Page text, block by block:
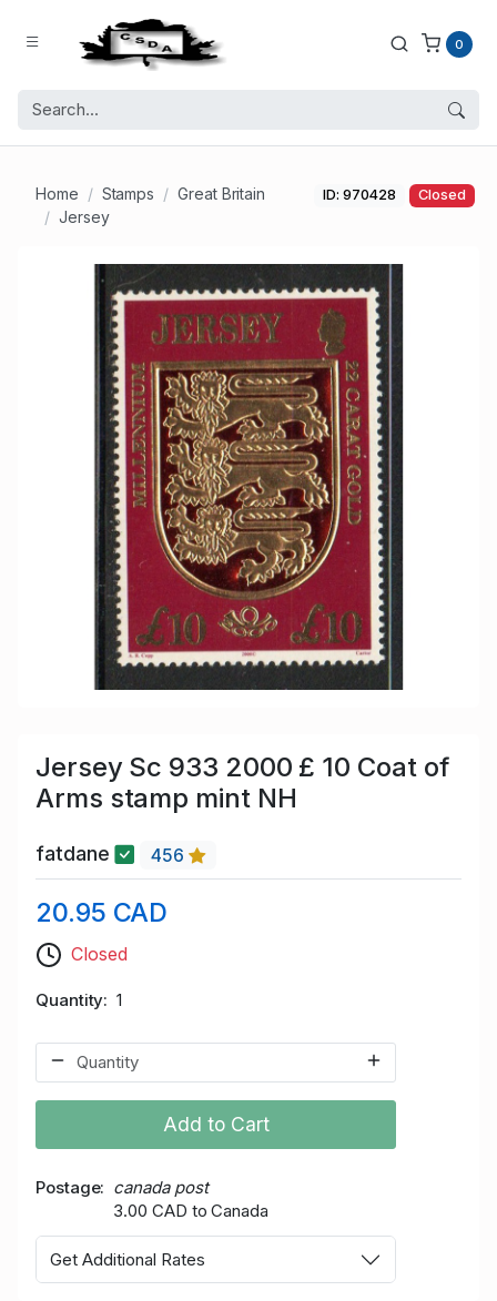
0
Home Stamps
Great Britain
Jersey
ID: 970428 Closed
Jersey Sc 933 2000 £ 10 Coat of
Arms stamp mint NH
fatdane 456
20.95 CAD
Closed
Quantity 1
Add to Cart
Postage
canada post
3.00 CAD to Canada
Get Additional Rates